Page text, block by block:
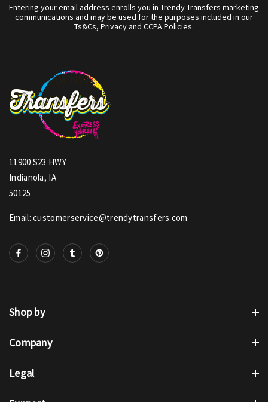
Entering your email address enrolls you in Trendy Transfers marketing
communications and may be used for the purposes included in our
Ts&Cs, Privacy and CCPA Policies.
11900 S23 HWY
Indianola, IA
50125
Email: customerservice@trendytransfers.com
Shop by
Company
Legal